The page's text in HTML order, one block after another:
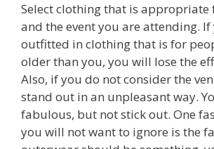
Select clothing that is appropriate
and the event you are attending. If
outfitted in clothing that is for
older than you, you will lose the
Also, if you do not consider the
stand out in an unpleasant way.
fabulous, but not stick out. One
you will not want to ignore is the